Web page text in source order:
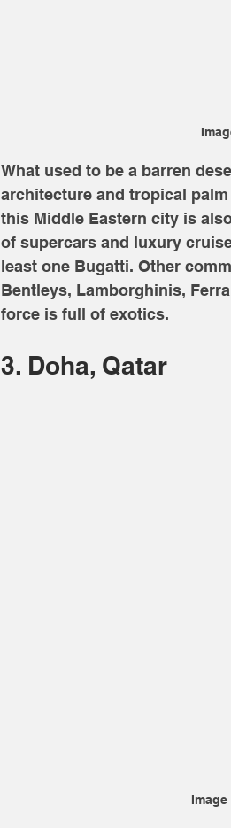
What used to be a barren
architecture and tropical
this Middle Eastern city is
of supercars and luxury
least one Bugatti. Other
Bentleys, Lamborghinis,
force is full of exotics.
3. Doha, Qatar